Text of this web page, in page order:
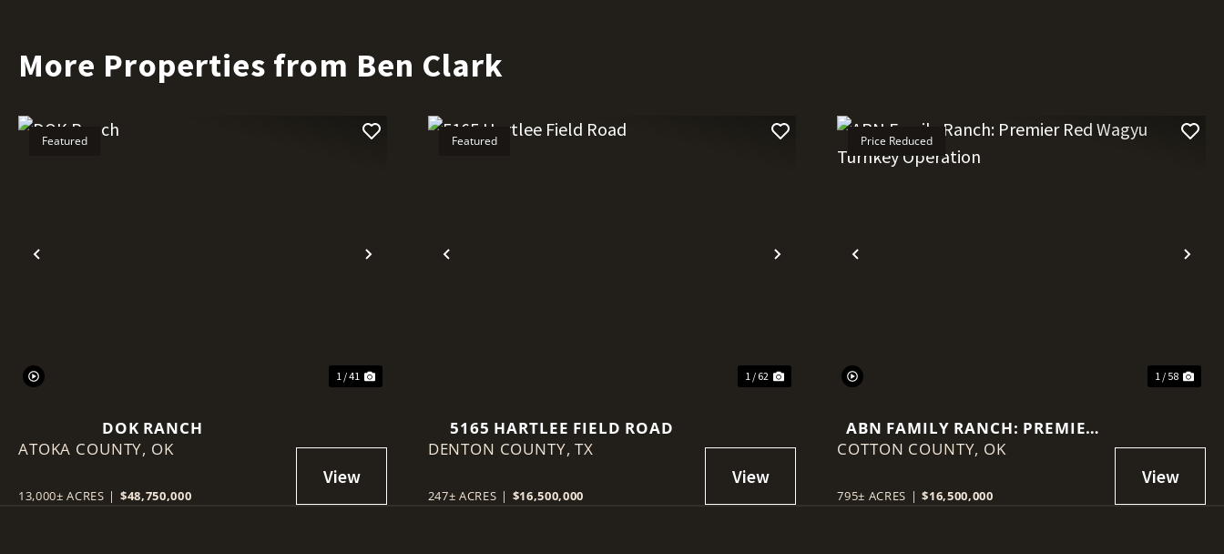
More Properties from Ben Clark
Previous Next
Featured
1 / 41
DOK RANCH
ATOKA COUNTY, OK
13,000± ACRES | $48,750,000
Previous Next
Featured
1 / 62
5165 HARTLEE FIELD ROAD
DENTON COUNTY,TX
247± ACRES | $16,500,000
Previous
Price Reduced
1 / 58
ABN FAMILY RANCH: PREMIER
RED WAGYU TURNKEY
COTTON COUNTY, OK
795± ACRES | $16,500,000